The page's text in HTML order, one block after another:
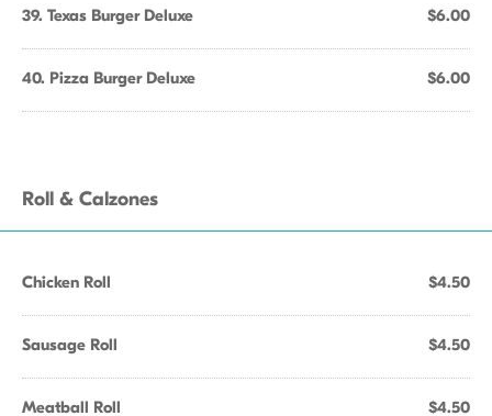
39. Texas Burger Deluxe $6.00
40. Pizza Burger Deluxe $6.00
Roll & Calzones
Chicken Roll $4.50
Sausage Roll $4.50
Meatball Roll $4.50